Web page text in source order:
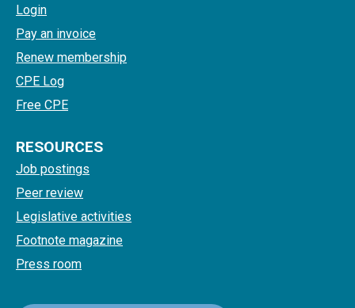
Login
Pay an invoice
Renew membership
CPE Log
Free CPE
RESOURCES
Job postings
Peer review
Legislative activities
Footnote magazine
Press room